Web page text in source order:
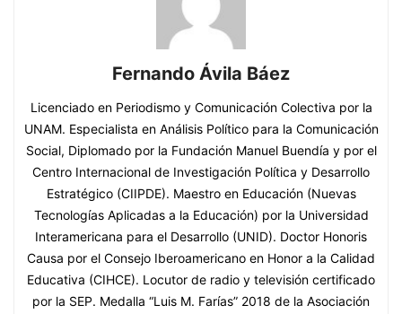
Fernando Ávila Báez
Licenciado en Periodismo y Comunicación Colectiva por la
UNAM. Especialista en Análisis Político para la Comunicación
Social, Diplomado por la Fundación Manuel Buendía y por el
Centro Internacional de Investigación Política y Desarrollo
Estratégico (CIIPDE). Maestro en Educación (Nuevas
Tecnologías Aplicadas a la Educación) por la Universidad
Interamericana para el Desarrollo (UNID). Doctor Honoris
Causa por el Consejo Iberoamericano en Honor a la Calidad
Educativa (CIHCE). Locutor de radio y televisión certificado
por la SEP. Medalla “Luis M. Farías” 2018 de la Asociación